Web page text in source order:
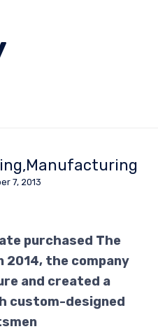
Manufacturing
7, 2013
purchased The
2014, the company
and created a
custom-designed